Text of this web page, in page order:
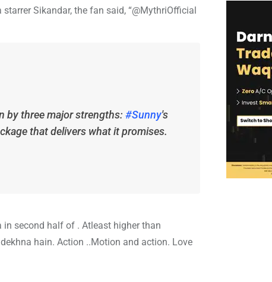
Sikandar, the fan said, “@MythriOfficial
by three major strengths: #Sunny's
that delivers what it promises.
second half of . Atleast higher than
hain. Action ..Motion and action. Love